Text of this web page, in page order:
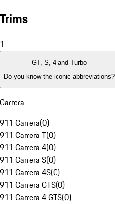
Trims
1
GT, S, 4 and Turbo
Do you know the iconic abbreviations?
Carrera
911 Carrera(0)
911 Carrera T(0)
911 Carrera 4(0)
911 Carrera S(0)
911 Carrera 4S(0)
911 Carrera GTS(0)
911 Carrera 4 GTS(0)